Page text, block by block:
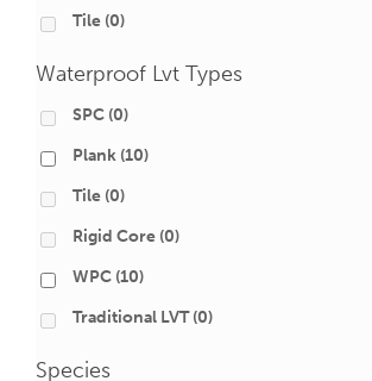
Tile (0)
Waterproof Lvt Types
SPC (0)
Plank (10)
Tile (0)
Rigid Core (0)
WPC (10)
Traditional LVT (0)
Species